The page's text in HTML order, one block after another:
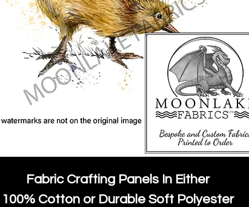
Fabric Crafting Panels In Either
100% Cotton or Durable Soft Polyester